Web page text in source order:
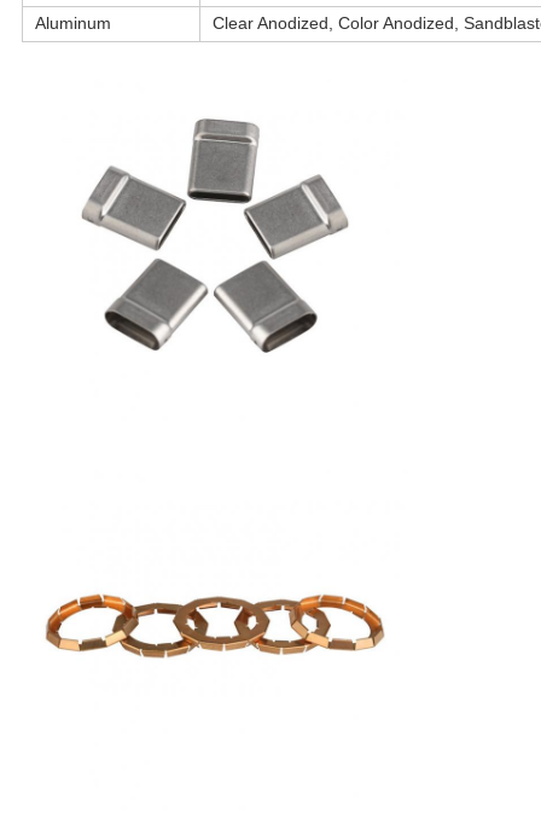
Aluminum
Clear Anodized, Color Anodized,